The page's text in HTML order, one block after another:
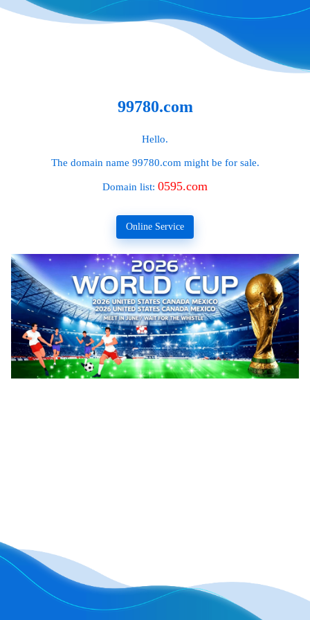
99780.com
Hello.
The domain name 99780.com might be for sale.
Domain list: 0595.com
Online Service